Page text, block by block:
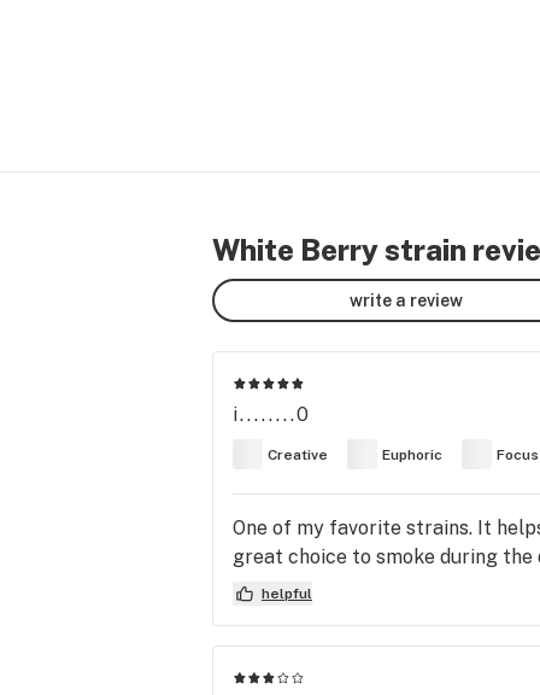
White Berry strain
write a review
i........0
Creative Euphoric
One of my favorite strains. It
great choice to smoke during
helpful